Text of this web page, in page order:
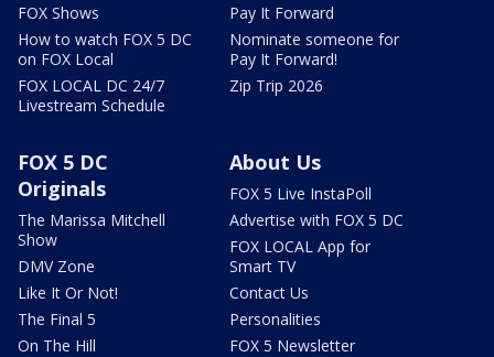
FOX Shows
How to watch FOX 5 DC
on FOX Local
FOX LOCAL DC 24/7
Livestream Schedule
Pay It Forward
Nominate someone for
Pay It Forward!
Zip Trip 2026
FOX 5 DC
Originals
The Marissa Mitchell
Show
DMV Zone
Like It Or Not!
The Final 5
On The Hill
About Us
FOX 5 Live InstaPoll
Advertise with FOX 5 DC
FOX LOCAL App for
Smart TV
Contact Us
Personalities
FOX 5 Newsletter